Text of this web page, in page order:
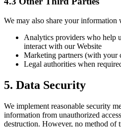
We may also share your information
Analytics providers who help
interact with our Website
Marketing partners (with your
Legal authorities when
5. Data Security
We implement reasonable security
information from unauthorized
destruction. However, no method of